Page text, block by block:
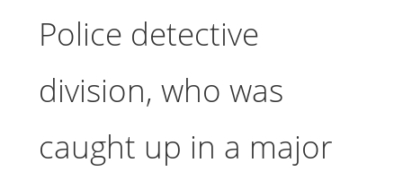
Police detective
division, who was
caught up in a major